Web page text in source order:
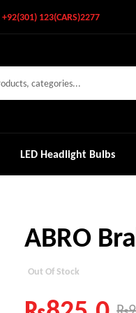
+92(301) 123(CARS)2277
LED Headlight Bulbs
ABRO
Out Of Stock